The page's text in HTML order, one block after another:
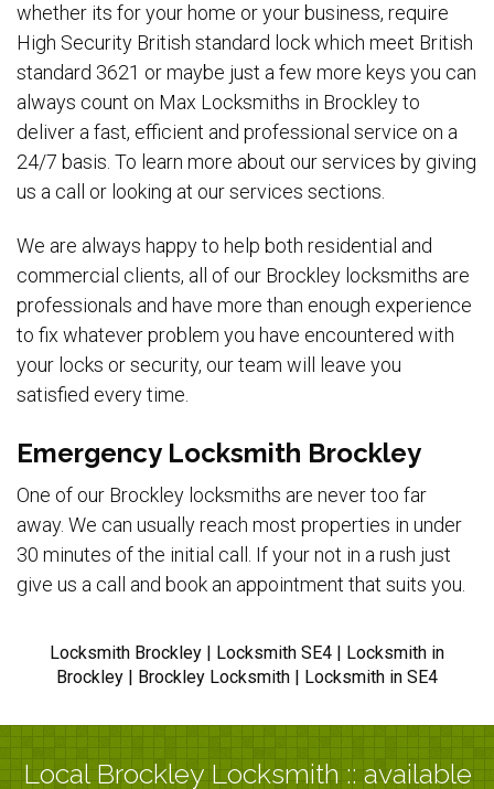
whether its for your home or your business, require
High Security British standard lock which meet British
standard 3621 or maybe just a few more keys you can
always count on Max Locksmiths in Brockley to
deliver a fast, efficient and professional service on a
24/7 basis. To learn more about our services by giving
us a call or looking at our services sections.
We are always happy to help both residential and
commercial clients, all of our Brockley locksmiths are
professionals and have more than enough experience
to fix whatever problem you have encountered with
your locks or security, our team will leave you
satisfied every time.
Emergency Locksmith Brockley
One of our Brockley locksmiths are never too far
away. We can usually reach most properties in under
30 minutes of the initial call. If your not in a rush just
give us a call and book an appointment that suits you.
Locksmith Brockley | Locksmith SE4 | Locksmith in
Brockley | Brockley Locksmith | Locksmith in SE4
Local Brockley Locksmith :: available